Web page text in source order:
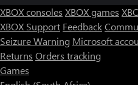
XBOX consoles XBOX games
XBOX Support Feedback
Seizure Warning Microsoft
Returns Orders tracking
Games